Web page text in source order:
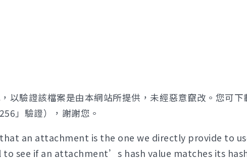
以驗證該檔案是由本網站所提供，未經惡意竄改。您可
」驗證），謝謝您。
an attachment is the one we directly provide to
to see if an attachment’s hash value matches its